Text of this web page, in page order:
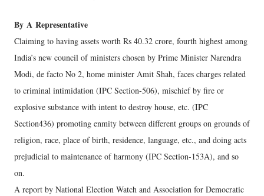
By A Representative
Claiming to having assets worth Rs 40.32 crore, fourth highest among
India’s new council of ministers chosen by Prime Minister Narendra
Modi, de facto No 2, home minister Amit Shah, faces charges related
to criminal intimidation (IPC Section-506), mischief by fire or
explosive substance with intent to destroy house, etc. (IPC
Section436) promoting enmity between different groups on grounds of
religion, race, place of birth, residence, language, etc., and doing acts
prejudicial to maintenance of harmony (IPC Section-153A), and so
on.
A report by National Election Watch and Association for Democratic